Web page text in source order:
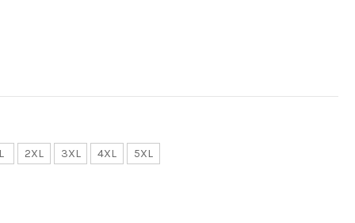
2XL 3XL 4XL 5XL